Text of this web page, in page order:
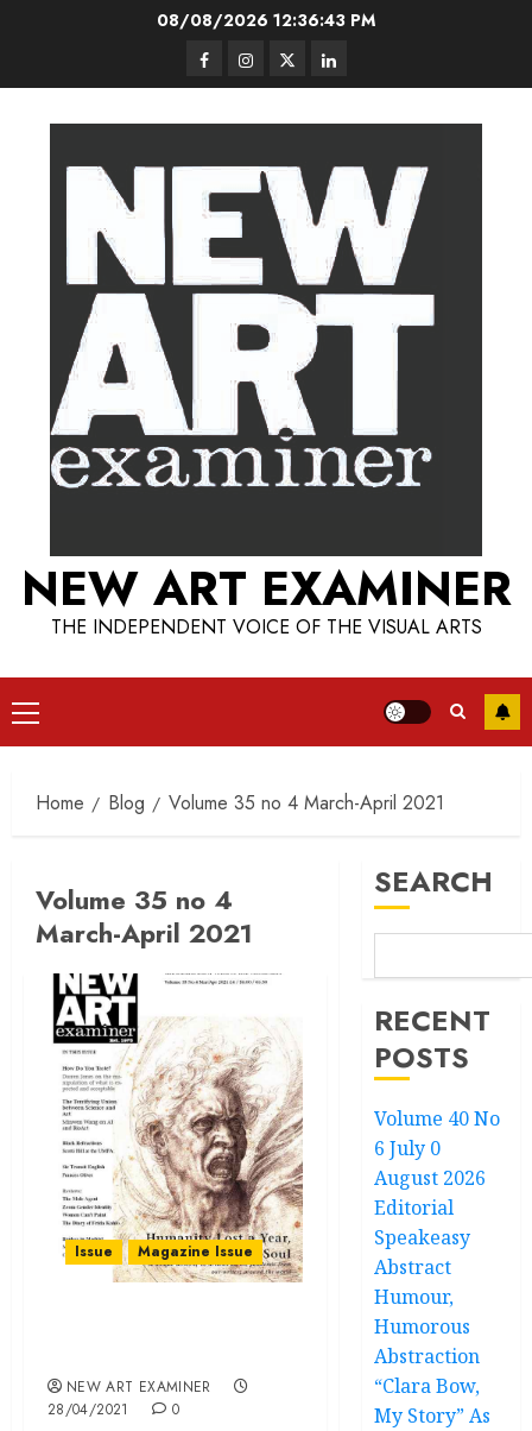
08/08/2026 12:36:44 PM
FacebookInstagram
TwitterLinkedIn
NEW ART EXAMINER
THE INDEPENDENT VOICE OF THE VISUAL ARTS
Primary
Menu
Home Blog Volume 35 no 4 March-April 2021
Volume 35 no 4
March-April 2021
Issue Magazine Issue
NEW ART EXAMINER
28/04/2021
0
SEARCH
RECENT
POSTS
Volume 40 No
6 July 0
August 2026
Editorial
Speakeasy
Abstract
Humour,
Humorous
Abstraction
“Clara Bow,
My Story” As